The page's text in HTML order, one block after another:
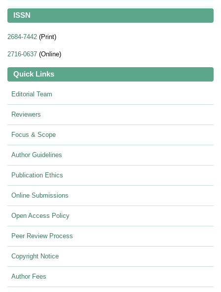
ISSN
2684-7442 (Print)
2716-0637 (Online)
Quick Links
Editorial Team
Reviewers
Focus & Scope
Author Guidelines
Publication Ethics
Online Submissions
Open Access Policy
Peer Review Process
Copyright Notice
Author Fees